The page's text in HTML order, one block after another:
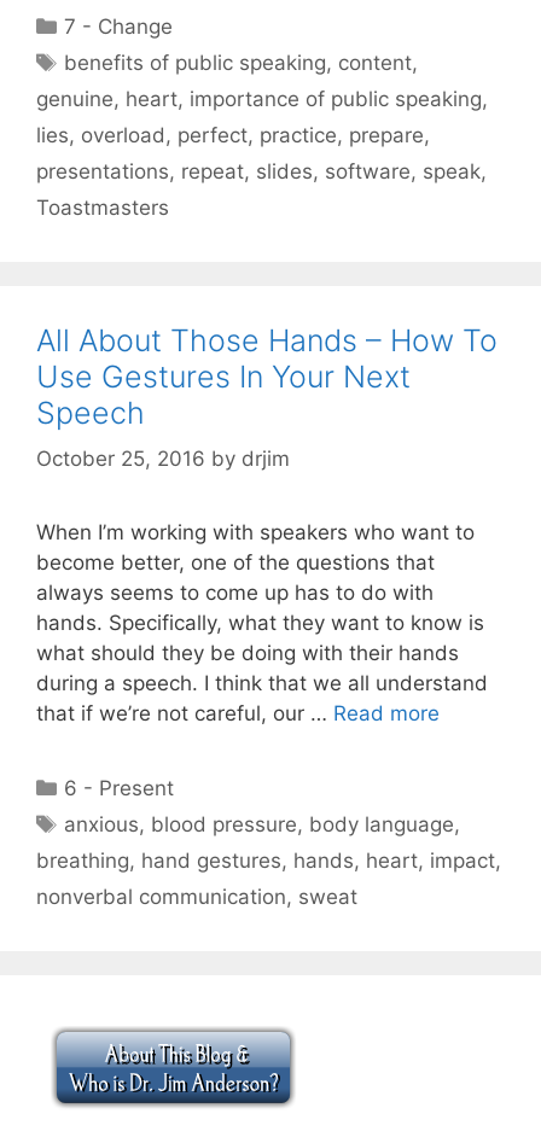
Categories
7 - Change
Tags
benefits of public speaking, content,
genuine, heart, importance of public speaking,
lies, overload , perfect, practice, prepare,
presentations, repeat, slides, software, speak,
Toastmasters
All About Those Hands – How To
Use Gestures In Your Next
Speech
October 25, 2016 by drjim
When I’m working with speakers who want to
become better, one of the questions that
always seems to come up has to do with
hands. Specifically, what they want to know is
what should they be doing with their hands
during a speech. I think that we all understand
that if we’re not careful, our … Read more
Categories
6 - Present
Tags
anxious, blood pressure, body language,
breathing, hand gestures, hands, heart, impact,
nonverbal communication, sweat